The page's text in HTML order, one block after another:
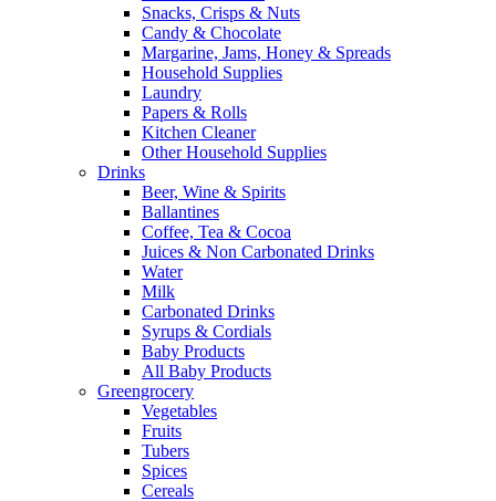
Snacks, Crisps & Nuts
Candy & Chocolate
Margarine, Jams, Honey & Spreads
Household Supplies
Laundry
Papers & Rolls
Kitchen Cleaner
Other Household Supplies
Drinks
Beer, Wine & Spirits
Ballantines
Coffee, Tea & Cocoa
Juices & Non Carbonated Drinks
Water
Milk
Carbonated Drinks
Syrups & Cordials
Baby Products
All Baby Products
Greengrocery
Vegetables
Fruits
Tubers
Spices
Cereals